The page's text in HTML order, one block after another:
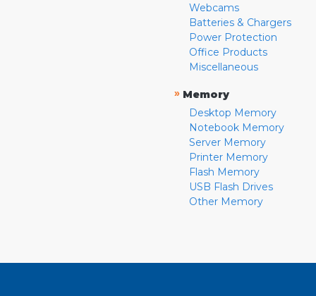
Webcams
Batteries & Chargers
Power Protection
Office Products
Miscellaneous
» Memory
Desktop Memory
Notebook Memory
Server Memory
Printer Memory
Flash Memory
USB Flash Drives
Other Memory